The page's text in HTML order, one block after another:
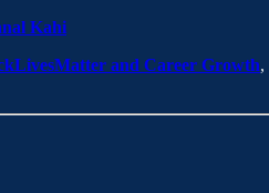
Kahi
and Career Growth,